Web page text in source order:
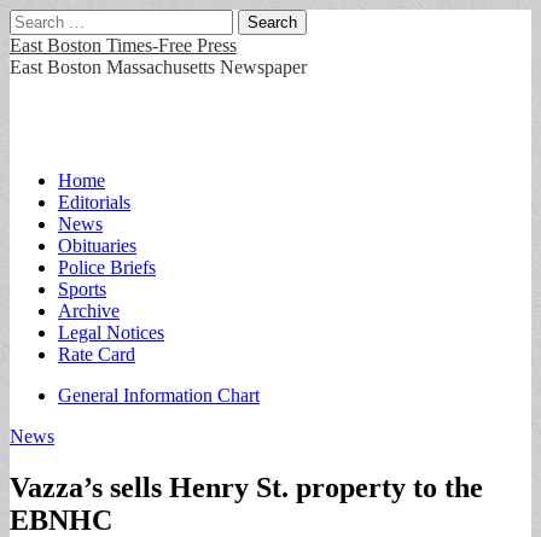
Search
for:
East Boston Times-Free Press
East Boston Massachusetts Newspaper
Main
menu
Skip
content
Home
Editorials
News
Obituaries
Police Briefs
Sports
Archive
Legal Notices
Rate Card
Sub
General Information Chart
News
Vazza’s sells Henry St. property to the
EBNHC